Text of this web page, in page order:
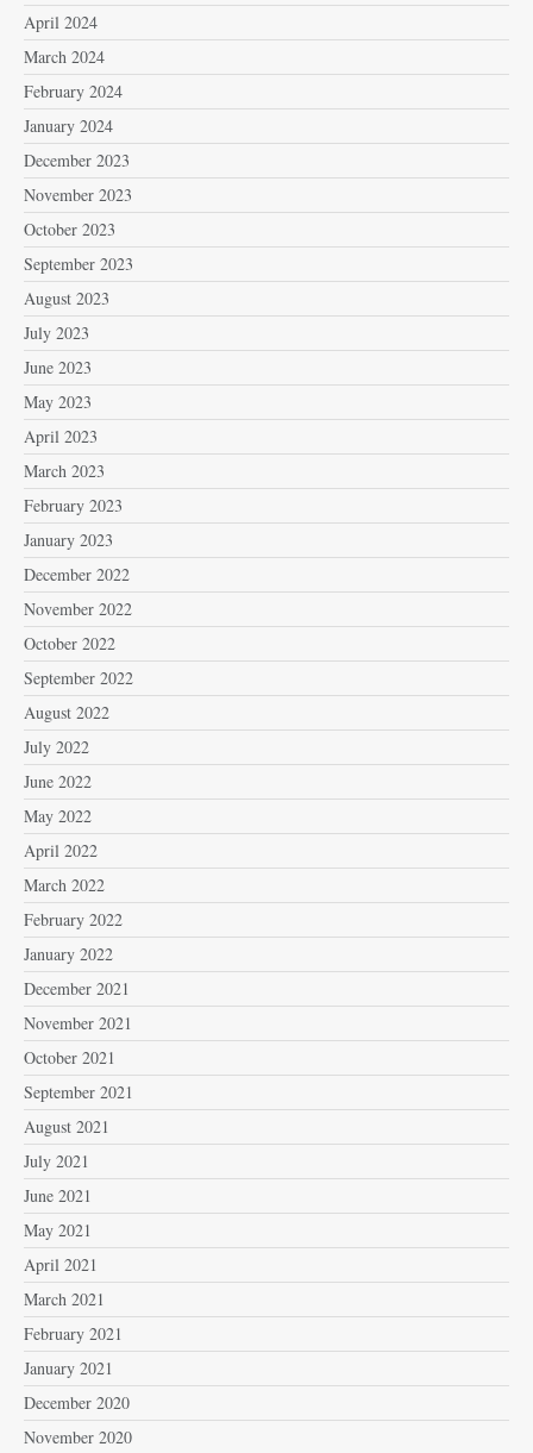
April 2024
March 2024
February 2024
January 2024
December 2023
November 2023
October 2023
September 2023
August 2023
July 2023
June 2023
May 2023
April 2023
March 2023
February 2023
January 2023
December 2022
November 2022
October 2022
September 2022
August 2022
July 2022
June 2022
May 2022
April 2022
March 2022
February 2022
January 2022
December 2021
November 2021
October 2021
September 2021
August 2021
July 2021
June 2021
May 2021
April 2021
March 2021
February 2021
January 2021
December 2020
November 2020